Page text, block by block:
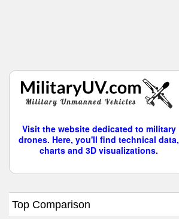
Visit the website dedicated to military
drones. Here, you'll find technical data,
charts and 3D visualizations.
Top Comparison